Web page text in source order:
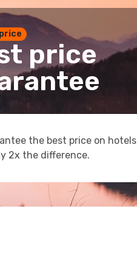
price
price
the best price on hotels
2x the difference.